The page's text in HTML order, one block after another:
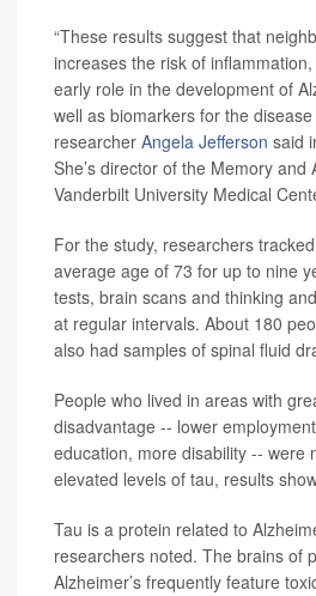
“These results suggest that
increases the risk of
early role in the development of
well as biomarkers for the disease
researcher Angela Jefferson said
She’s director of the Memory
Vanderbilt University Medical
For the study, researchers
average age of 73 for up to nine
tests, brain scans and thinking
at regular intervals. About 180
also had samples of spinal fluid
People who lived in areas with
disadvantage -- lower
education, more disability -- were
elevated levels of tau, results
Tau is a protein related to
researchers noted. The brains of
Alzheimer’s frequently feature